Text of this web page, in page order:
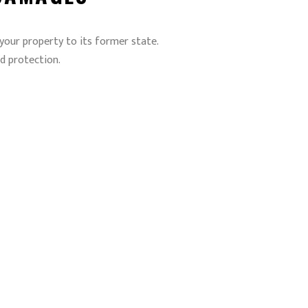
your property to its former state.
protection.